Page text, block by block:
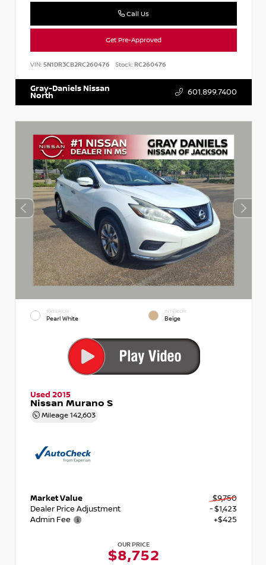
Call Us
Get Pre-Approved
VIN: 5N1DR3CB2RC260476 Stock:RC260476
Gray-Daniels Nissan
North 601.899.7400
EXTERIOR
Pearl White
INTERIOR
Beige
Used 2015
Nissan Murano S
Mileage 142,603
Market Value
$9,750
Dealer Price Adjustment
- $1,423
Admin Fee
+$425
OUR PRICE
$8,752